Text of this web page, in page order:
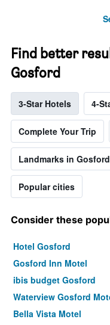
Find better
Gosford
3-Star Hotels 4-
Complete Your Trip
Landmarks in Gosford
Popular cities
Consider these
Hotel Gosford
Gosford Inn Motel
ibis budget Gosford
Waterview Gosford
Bella Vista Motel